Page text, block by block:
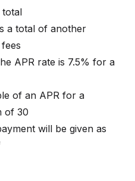
total
a total of another
APR rate is 7.5% for a
of an APR for a
of 30
will be given as